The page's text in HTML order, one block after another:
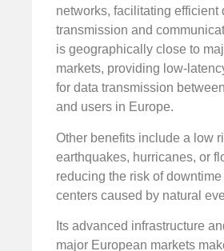
networks, facilitating efficient
transmission and
is geographically close to
markets, providing low-
for data transmission
and users in Europe.
Other benefits include a low
earthquakes, hurricanes, or
reducing the risk of downtime
centers caused by natural
Its advanced infrastructure
major European markets